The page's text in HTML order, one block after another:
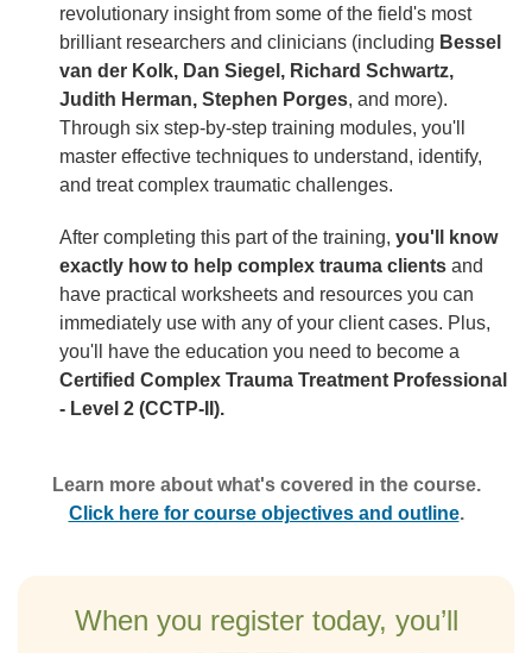
revolutionary insight from some of the field's most
brilliant researchers and clinicians (including Bessel
van der Kolk, Dan Siegel, Richard Schwartz,
Judith Herman, Stephen Porges, and more).
Through six step-by-step training modules, you'll
master effective techniques to understand, identify,
and treat complex traumatic challenges.
After completing this part of the training, you'll know
exactly how to help complex trauma clients and
have practical worksheets and resources you can
immediately use with any of your client cases. Plus,
you'll have the education you need to become a
Certified Complex Trauma Treatment Professional
- Level 2 (CCTP-II).
Learn more about what's covered in the course.
Click here for course objectives and outline.
When you register today, you’ll